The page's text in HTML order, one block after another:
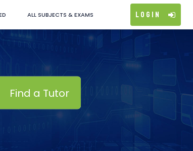
ALL SUBJECTS & EXAMS Login
Find a Tutor